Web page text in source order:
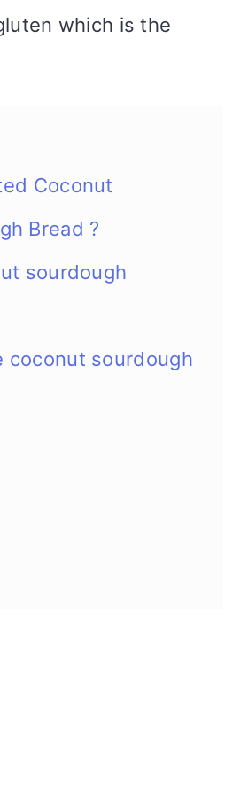
which is the
Coconut
Bread ?
sourdough
coconut sourdough